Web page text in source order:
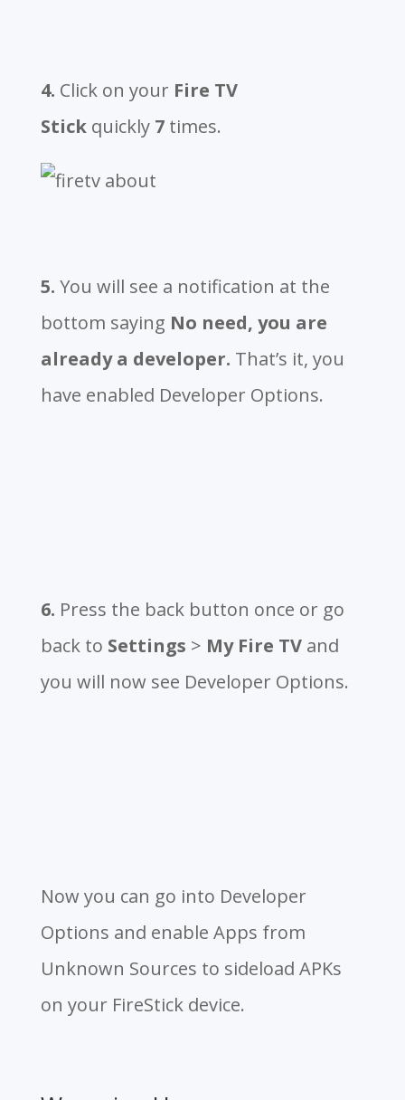
4. Click on your Fire TV
Stick quickly 7times.
5. You will see a notification at the
bottom saying No need, you are
already a developer. That’s it, you
have enabled Developer Options.
6. Press the back button once or go
back to Settings > My Fire TV and
you will now see Developer Options.
Now you can go into Developer
Options and enable Apps from
Unknown Sources to sideload APKs
on your FireStick device.